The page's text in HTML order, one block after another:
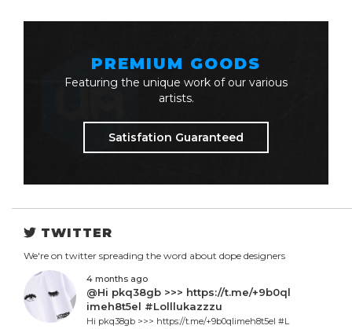
PREMIUM GOODS
Featuring the unique work of our various
artists.
Satisfation Guaranteed
TWITTER
We're on twitter spreading the word about dope designers
4 months ago
@Hi pkq38gb >>> https://t.me/+9b0ql
imeh8t5el #Lolllukazzzu
Hi pkq38gb >>> https://t.me/+9b0qlimeh8t5el #L